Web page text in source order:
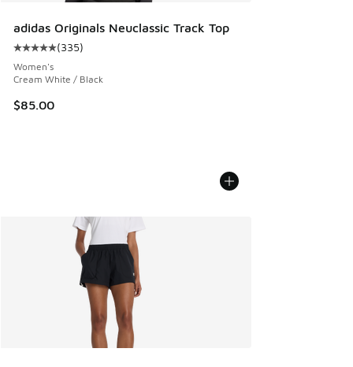
adidas Originals Neuclassic Track Top
Average customer rating - [5 out of 5 stars], 335 reviews
(335)
Women's
Cream White / Black
$85.00